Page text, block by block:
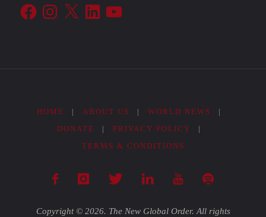
FacebookInstagram
X LinkedInYouTube
HOME | ABOUT US | WORLD NEWS
|
DONATE
| PRIVACY POLICY
|
TERMS & CONDITIONS
Copyright © 2026. The New Global Order. All rights